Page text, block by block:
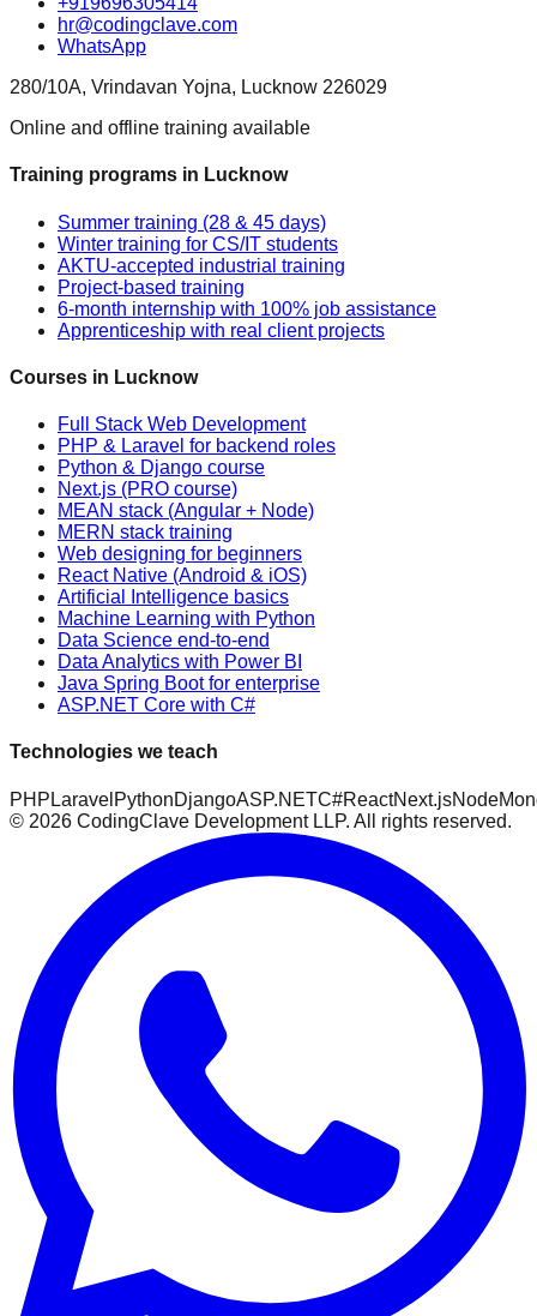
hr@codingclave.com
WhatsApp
280/10A, Vrindavan Yojna, Lucknow 226029
Online and offline training available
Training programs in Lucknow
Summer training (28 & 45 days)
Winter training for CS/IT students
AKTU-accepted industrial training
Project-based training
6-month internship with 100% job assistance
Apprenticeship with real client projects
Courses in Lucknow
Full Stack Web Development
PHP & Laravel for backend roles
Python & Django course
Next.js (PRO course)
MEAN stack (Angular + Node)
MERN stack training
Web designing for beginners
React Native (Android & iOS)
Artificial Intelligence basics
Machine Learning with Python
Data Science end-to-end
Data Analytics with Power BI
Java Spring Boot for enterprise
ASP.NET Core with C#
Technologies we teach
PHP Laravel PythonDjangoASP.NETC#ReactNext.jsNode
© 2026 CodingClave Development LLP. All rights reserved.